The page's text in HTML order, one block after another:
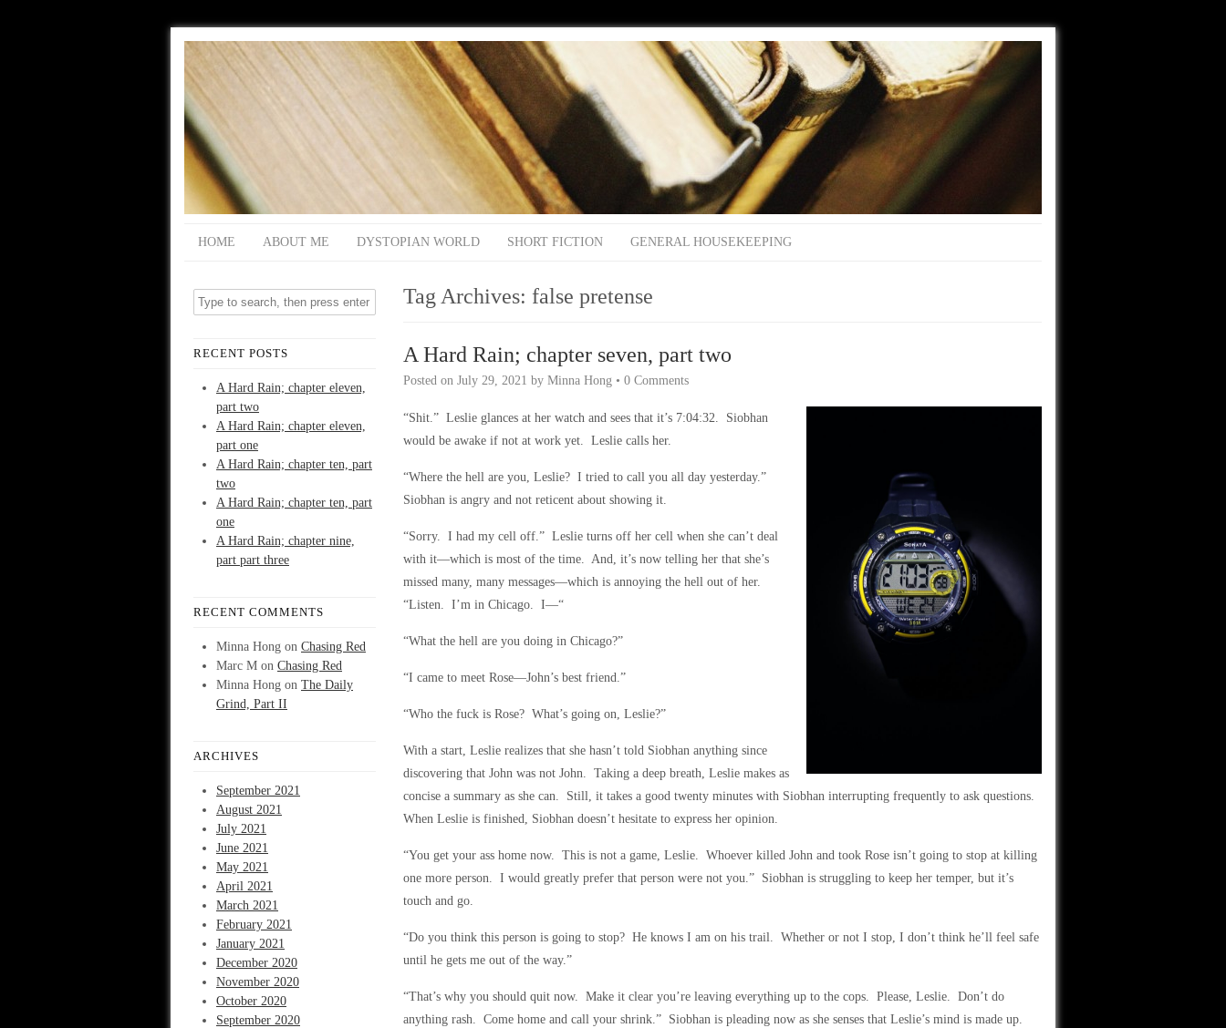
HOME ABOUT ME DYSTOPIAN WORLD SHORT FICTION GENERAL HOUSEKEEPING
RECENT POSTS
A Hard Rain; chapter eleven,
part two
A Hard Rain; chapter eleven,
part one
A Hard Rain; chapter ten, part
two
A Hard Rain; chapter ten, part
one
A Hard Rain; chapter nine,
part part three
RECENT COMMENTS
Minna Hong on Chasing Red
Marc M on Chasing Red
Minna Hong on The Daily
Grind, Part II
ARCHIVES
September 2021
August 2021
July 2021
June 2021
May 2021
April 2021
March 2021
February 2021
January 2021
December 2020
November 2020
October 2020
September 2020
Tag Archives: false pretense
A Hard Rain; chapter seven, part two
Posted on July 29, 2021 by Minna Hong • 0 Comments
“Shit.” Leslie glances at her watch and sees that it’s 7:04:32. Siobhan
would be awake if not at work yet. Leslie calls her.
“Where the hell are you, Leslie? I tried to call you all day yesterday.”
Siobhan is angry and not reticent about showing it.
“Sorry. I had my cell off.” Leslie turns off her cell when she can’t deal
with it—which is most of the time. And, it’s now telling her that she’s
missed many, many messages—which is annoying the hell out of her.
“Listen. I’m in Chicago. I—“
“What the hell are you doing in Chicago?”
“I came to meet Rose—John’s best friend.”
“Who the fuck is Rose? What’s going on, Leslie?”
With a start, Leslie realizes that she hasn’t told Siobhan anything since
discovering that John was not John. Taking a deep breath, Leslie makes as
concise a summary as she can. Still, it takes a good twenty minutes with Siobhan interrupting frequently to ask questions.
When Leslie is finished, Siobhan doesn’t hesitate to express her opinion.
“You get your ass home now. This is not a game, Leslie. Whoever killed John and took Rose isn’t going to stop at killing
one more person. I would greatly prefer that person were not you.” Siobhan is struggling to keep her temper, but it’s
touch and go.
“Do you think this person is going to stop? He knows I am on his trail. Whether or not I stop, I don’t think he’ll feel safe
until he gets me out of the way.”
“That’s why you should quit now. Make it clear you’re leaving everything up to the cops. Please, Leslie. Don’t do
anything rash. Come home and call your shrink.” Siobhan is pleading now as she senses that Leslie’s mind is made up.